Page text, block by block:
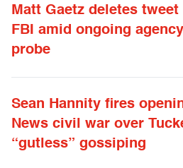
Matt Gaetz deletes
FBI amid ongoing
probe
Sean Hannity fires
News civil war over
“gutless” gossiping